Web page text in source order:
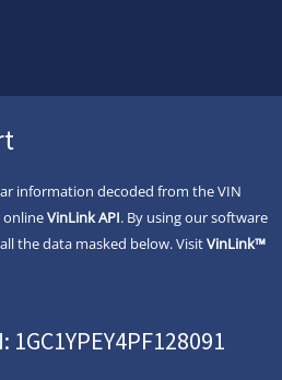
information decoded from the VIN
onlineVinLink API. By using our software
the data masked below. VisitVinLink™